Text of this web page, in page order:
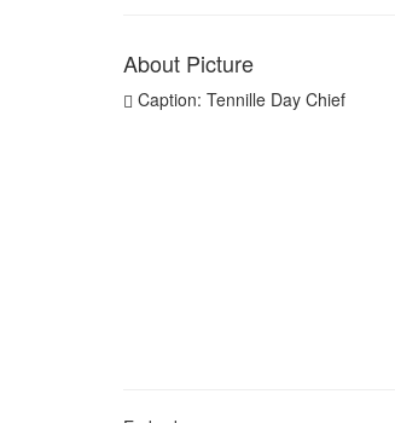
About Picture
Caption: Tennille Day Chief